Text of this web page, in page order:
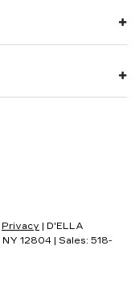
Privacy | D'ELLA
NY 12804 | Sales: 518-